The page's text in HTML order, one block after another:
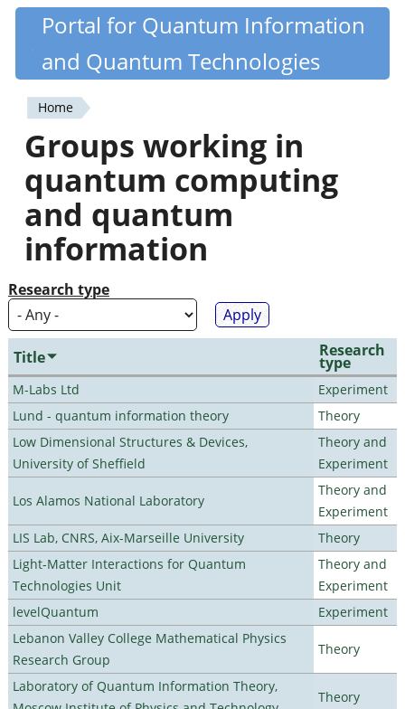
Skip
content
Quantiki
Portal for Quantum Information
and Quantum Technologies
You
are
here
Home
Groups working in
quantum computing
and quantum
information
Research type
Title Research
type
M-Labs Ltd
Experiment
Lund - quantum information theory
Theory
Low Dimensional Structures & Devices,
University of Sheffield
Theory and
Experiment
Los Alamos National Laboratory
Theory and
Experiment
LIS Lab, CNRS, Aix-Marseille University
Theory
Light-Matter Interactions for Quantum
Technologies Unit
Theory and
Experiment
levelQuantum
Experiment
Lebanon Valley College Mathematical Physics
Research Group
Theory
Laboratory of Quantum Information Theory,
Theory